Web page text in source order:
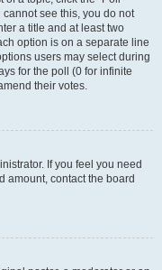
see this, you do not
a title and at least two
option is on a separate line
users may select during
for the poll (0 for infinite
their votes.
If you feel you need
amount, contact the board